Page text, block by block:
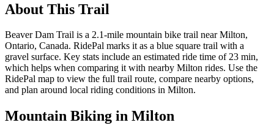
About This Trail
Beaver Dam Trail is a 2.1-mile mountain bike trail near Milton,
Ontario, Canada. RidePal marks it as a blue square trail with a
gravel surface. Key stats include an estimated ride time of 23 min,
which helps when comparing it with nearby Milton rides. Use the
RidePal map to view the full trail route, compare nearby options,
and plan around local riding conditions in Milton.
Mountain Biking in Milton